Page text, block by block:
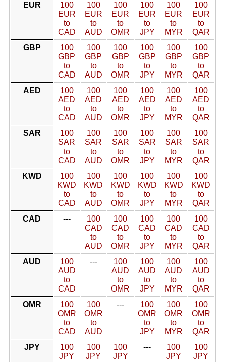
EUR
100
EUR
to
CAD
100
EUR
to
AUD
100
EUR
to
OMR
100
EUR
to
JPY
100
EUR
to
MYR
100
EUR
to
QAR
GBP
100
GBP
to
CAD
100
GBP
to
AUD
100
GBP
to
OMR
100
GBP
to
JPY
100
GBP
to
MYR
100
GBP
to
QAR
AED
100
AED
to
CAD
100
AED
to
AUD
100
AED
to
OMR
100
AED
to
JPY
100
AED
to
MYR
100
AED
to
QAR
SAR
100
SAR
to
CAD
100
SAR
to
AUD
100
SAR
to
OMR
100
SAR
to
JPY
100
SAR
to
MYR
100
SAR
to
QAR
KWD
100
KWD
to
CAD
100
KWD
to
AUD
100
KWD
to
OMR
100
KWD
to
JPY
100
KWD
to
MYR
100
KWD
to
QAR
CAD
---
100
CAD
to
AUD
100
CAD
to
OMR
100
CAD
to
JPY
100
CAD
to
MYR
100
CAD
to
QAR
AUD
100
AUD
to
CAD
---
100
AUD
to
OMR
100
AUD
to
JPY
100
AUD
to
MYR
100
AUD
to
QAR
OMR
100
OMR
to
CAD
100
OMR
to
AUD
---
100
OMR
to
JPY
100
OMR
to
MYR
100
OMR
to
QAR
JPY
100
JPY
100
JPY
100
JPY
---
100
JPY
100
JPY